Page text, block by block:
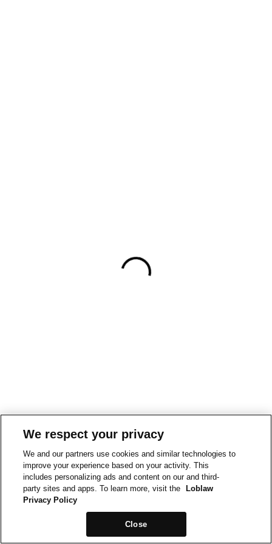
We respect your privacy
We and our partners use cookies and similar technologies to
improve your experience based on your activity. This
includes personalizing ads and content on our and third-
party sites and apps. To learn more, visit the
Loblaw
Privacy Policy
Close